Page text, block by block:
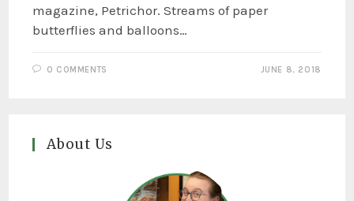
magazine, Petrichor. Streams of paper
butterflies and balloons…
0 COMMENTS JUNE 8, 2018
About Us